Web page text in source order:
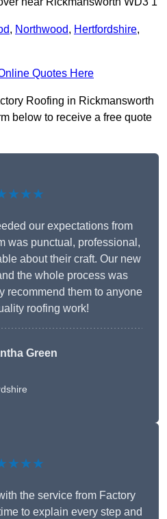
, Northwood, Hertfordshire,
Quotes Here
Roofing in Rickmansworth
below to receive a free quote
our expectations from
was punctual, professional,
about their craft. Our new
the whole process was
recommend them to anyone
roofing work!
Green
the service from Factory
to explain every step and